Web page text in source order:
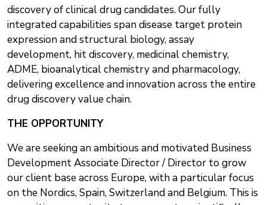
discovery of clinical drug candidates. Our fully
integrated capabilities span disease target protein
expression and structural biology, assay
development, hit discovery, medicinal chemistry,
ADME, bioanalytical chemistry and pharmacology,
delivering excellence and innovation across the entire
drug discovery value chain.
THE OPPORTUNITY
We are seeking an ambitious and motivated Business
Development Associate Director / Director to grow
our client base across Europe, with a particular focus
on the Nordics, Spain, Switzerland and Belgium. This is